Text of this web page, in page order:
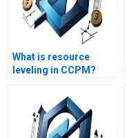
What is resource
leveling in CCPM?